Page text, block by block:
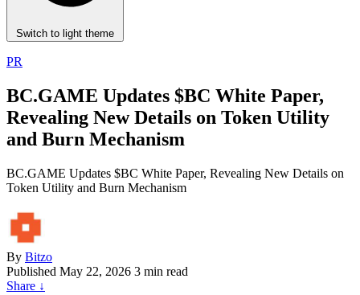
Switch to light theme
PR
BC.GAME Updates $BC White Paper,
Revealing New Details on Token Utility
and Burn Mechanism
BC.GAME Updates $BC White Paper, Revealing New Details on
Token Utility and Burn Mechanism
By Bitzo
Published May 22, 2026 3 min read
Share ↓